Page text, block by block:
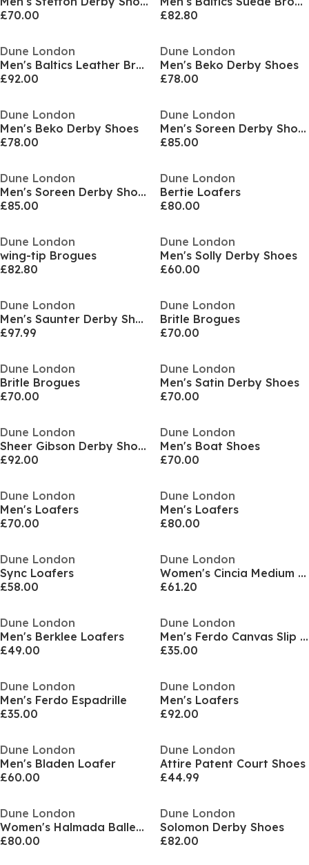
£70.00
£82.80
Dune London
Men's Baltics Leather Brogues
£92.00
Dune London
Men's Beko Derby Shoes
£78.00
Dune London
Men's Beko Derby Shoes
£78.00
Dune London
Men's Soreen Derby Shoes
£85.00
Dune London
Men's Soreen Derby Shoes
£85.00
Dune London
Bertie Loafers
£80.00
Dune London
wing-tip Brogues
£82.80
Dune London
Men's Solly Derby Shoes
£60.00
Dune London
Men's Saunter Derby Shoes
£97.99
Dune London
Britle Brogues
£70.00
Dune London
Britle Brogues
£70.00
Dune London
Men's Satin Derby Shoes
£70.00
Dune London
Sheer Gibson Derby Shoes
£92.00
Dune London
Men's Boat Shoes
£70.00
Dune London
Men's Loafers
£70.00
Dune London
Men's Loafers
£80.00
Dune London
Sync Loafers
£58.00
Dune London
Women's Cincia Medium Stiletto Heel Slingbacks
£61.20
Dune London
Men's Berklee Loafers
£49.00
Dune London
Men's Ferdo Canvas Slip On Espadrilles
£35.00
Dune London
Men's Ferdo Espadrille
£35.00
Dune London
Men's Loafers
£92.00
Dune London
Men's Bladen Loafer
£60.00
Dune London
Attire Patent Court Shoes
£44.99
Dune London
Women's Halmada Ballet Pumps
£80.00
Dune London
Solomon Derby Shoes
£82.00